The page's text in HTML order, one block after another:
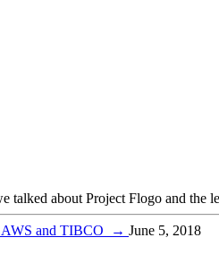
talked about Project Flogo and the
and TIBCO → June 5, 2018